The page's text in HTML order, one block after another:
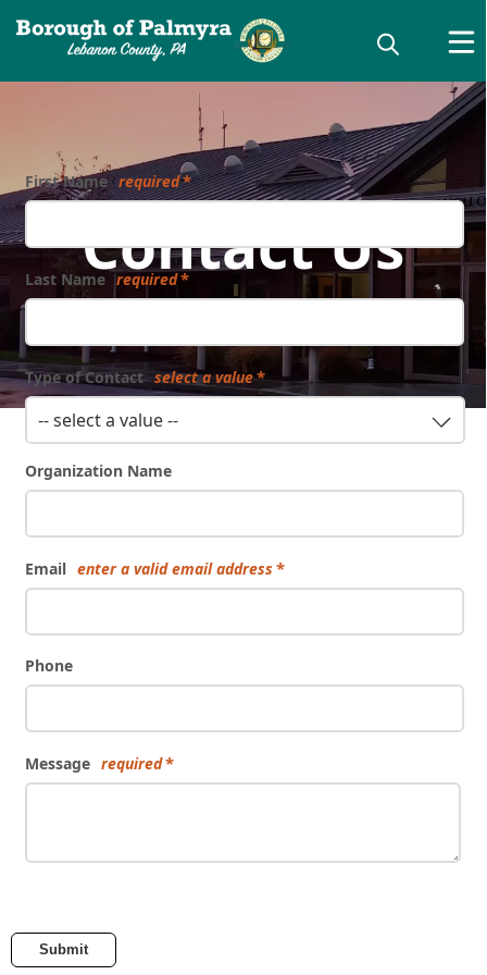
Contact Us
First Name required
Last Name required
Type of Contact select a value
-- select a value --
Organization Name
Email enter a valid email address
Phone
Message required
Submit